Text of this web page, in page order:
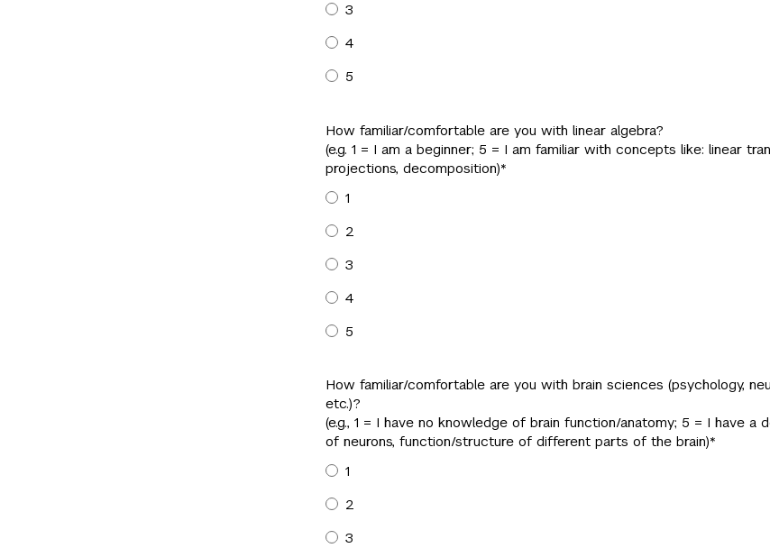
3
4
5
How familiar/comfortable are you with linear algebra?
(e.g. 1 = I am a beginner; 5 = I am familiar with concepts like: linear
projections, decomposition)*
1
2
3
4
5
How familiar/comfortable are you with brain sciences (psychology,
etc.)?
(e.g., 1 = I have no knowledge of brain function/anatomy; 5 = I have a
of neurons, function/structure of different parts of the brain)*
1
2
3